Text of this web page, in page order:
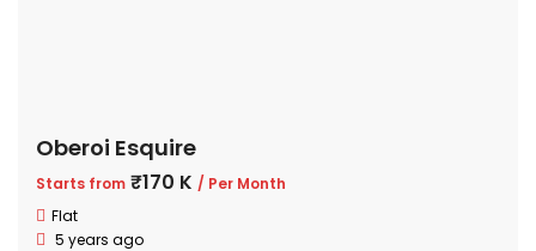
Oberoi Esquire
Starts from ₹170 K / Per Month
Flat
5 years ago